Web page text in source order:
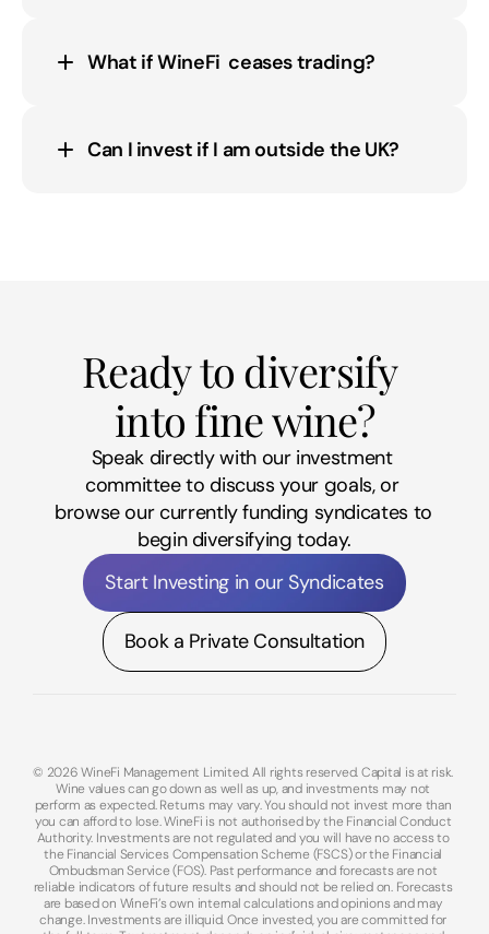
What if WineFi  ceases trading?
Can I invest if I am outside the UK?
Ready to diversify
into fine wine?
Speak directly with our investment
committee to discuss your goals, or
browse our currently funding syndicates to
begin diversifying today.
Start Investing in our Syndicates
Book a Private Consultation
© 2026 WineFi Management Limited. All rights reserved. Capital is at risk.
Wine values can go down as well as up, and investments may not
perform as expected. Returns may vary. You should not invest more than
you can afford to lose. WineFi is not authorised by the Financial Conduct
Authority. Investments are not regulated and you will have no access to
the Financial Services Compensation Scheme (FSCS) or the Financial
Ombudsman Service (FOS). Past performance and forecasts are not
reliable indicators of future results and should not be relied on. Forecasts
are based on WineFi’s own internal calculations and opinions and may
change. Investments are illiquid. Once invested, you are committed for